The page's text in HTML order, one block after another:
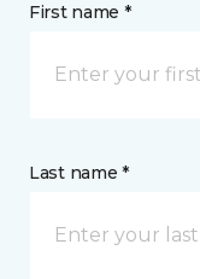
First name *
Last name *